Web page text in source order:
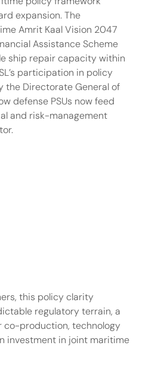
expansion. The
Amrit Kaal Vision 2047
Assistance Scheme
ship repair capacity within
participation in policy
the Directorate General of
defense PSUs now feed
and risk-management
this policy clarity
regulatory terrain, a
co-production, technology
investment in joint maritime